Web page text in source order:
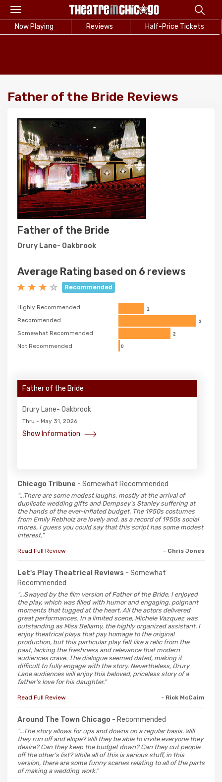
Toggle
navigation
Now Playing Reviews Half-Price Tickets
Father of the Bride Reviews
Father of the Bride
Drury Lane- Oakbrook
Average Rating based on 6 reviews
Recommended
Highly Recommended
Recommended
Somewhat Recommended
Not Recommended
1
3
2
0
Father of the Bride
Drury Lane- Oakbrook
Thru - May 31, 2026
Show Information
Chicago Tribune - Somewhat Recommended
"...There are some modest laughs, mostly at the arrival of
duplicate wedding gifts and Dempsey’s Stanley suffering at
the hands of the ever-inflated budget. The 1950s costumes
from Emily Rebholz are lovely and, as a record of 1950s social
mores, I guess you could say that this script has some modest
interest."
Read Full Review - Chris Jones
Let's Play Theatrical Reviews - Somewhat
Recommended
"...Swayed by the film version of Father of the Bride, I enjoyed
the play, which was filled with humor and engaging, poignant
moments that tugged at the heart. All the actors delivered
great performances. In a limited scene, Michele Vazquez was
outstanding as Miss Bellamy, the highly organized assistant. I
enjoy theatrical plays that pay homage to the original
production, but this particular play felt like a relic from the
past, lacking the freshness and relevance that modern
audiences crave. The dialogue seemed dated, making it
difficult to fully engage with the story. Nevertheless, Drury
Lane audiences will enjoy this beloved, priceless story of a
father's love for his daughter."
Read Full Review - Rick McCaim
Around The Town Chicago - Recommended
"...The story allows for ups and downs on a regular basis. Will
they run off and elope? Will they be able to invite everyone they
desire? Can they keep the budget down? Can they cut people
off the other’s list? While all of this is serious stuff, in this
version, there are some funny scenes relating to all of the parts
of making a wedding work."